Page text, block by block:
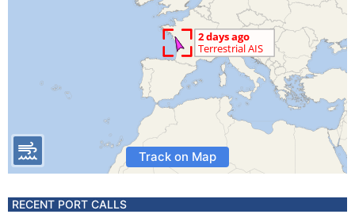
Track on Map
RECENT PORT CALLS